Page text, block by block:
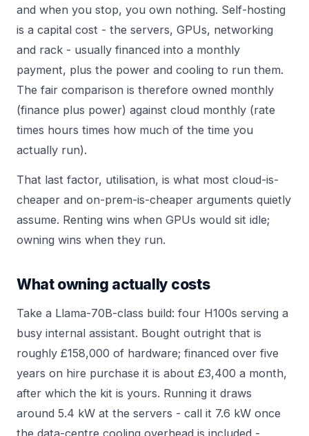
and when you stop, you own nothing. Self-hosting
is a capital cost - the servers, GPUs, networking
and rack - usually financed into a monthly
payment, plus the power and cooling to run them.
The fair comparison is therefore owned monthly
(finance plus power) against cloud monthly (rate
times hours times how much of the time you
actually run).
That last factor, utilisation, is what most cloud-is-
cheaper and on-prem-is-cheaper arguments quietly
assume. Renting wins when GPUs would sit idle;
owning wins when they run.
What owning actually costs
Take a Llama-70B-class build: four H100s serving a
busy internal assistant. Bought outright that is
roughly £158,000 of hardware; financed over five
years on hire purchase it is about £3,400 a month,
after which the kit is yours. Running it draws
around 5.4 kW at the servers - call it 7.6 kW once
the data-centre cooling overhead is included -